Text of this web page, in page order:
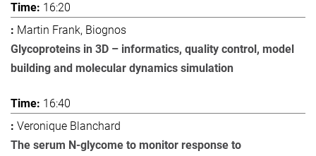
16:20
Martin Frank, Biognos
Glycoproteins in 3D – informatics, quality control, model
building and molecular dynamics simulation
16:40
Veronique Blanchard
The serum N-glycome to monitor response to